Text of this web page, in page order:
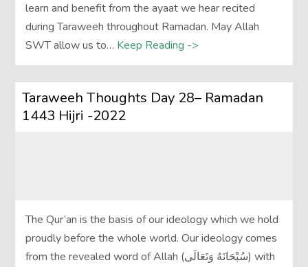
learn and benefit from the ayaat we hear recited
during Taraweeh throughout Ramadan. May Allah
SWT allow us to… Keep Reading ->
Taraweeh Thoughts Day 28– Ramadan
1443 Hijri -2022
The Qur’an is the basis of our ideology which we hold
proudly before the whole world. Our ideology comes
from the revealed word of Allah (سُبْحَانَهُ وَتَعَالَى‎) with